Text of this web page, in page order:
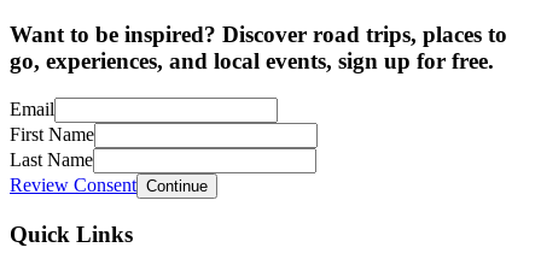
Want to be inspired? Discover road trips, places to
go, experiences, and local events, sign up for free.
Email
First Name
Last Name
Review Consent Continue
Quick Links